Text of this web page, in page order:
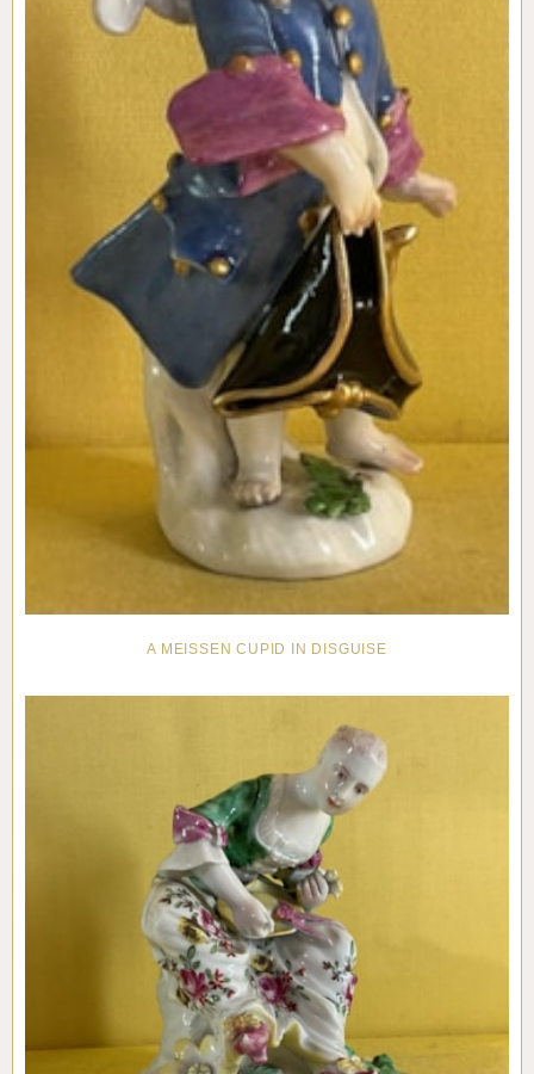
A MEISSEN CUPID IN DISGUISE